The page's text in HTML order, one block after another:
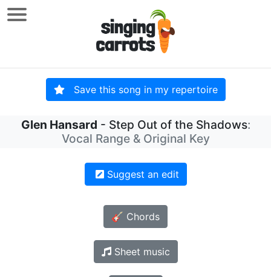
Save this song in my repertoire
Glen Hansard - Step Out of the Shadows:
Vocal Range & Original Key
Suggest an edit
🎸 Chords
Sheet music